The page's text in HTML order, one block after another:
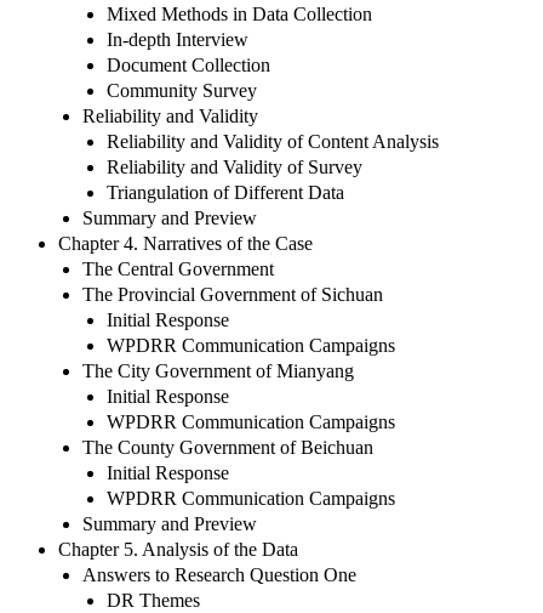
Mixed Methods in Data Collection
In-depth Interview
Document Collection
Community Survey
Reliability and Validity
Reliability and Validity of Content Analysis
Reliability and Validity of Survey
Triangulation of Different Data
Summary and Preview
Chapter 4. Narratives of the Case
The Central Government
The Provincial Government of Sichuan
Initial Response
WPDRR Communication Campaigns
The City Government of Mianyang
Initial Response
WPDRR Communication Campaigns
The County Government of Beichuan
Initial Response
WPDRR Communication Campaigns
Summary and Preview
Chapter 5. Analysis of the Data
Answers to Research Question One
DR Themes